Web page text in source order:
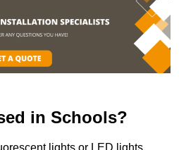
in Schools?